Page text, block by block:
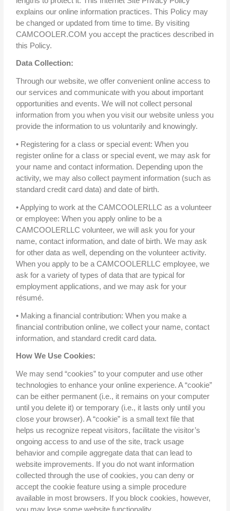
explains our online information practices. This Policy may
be changed or updated from time to time. By visiting
CAMCOOLER.COM you accept the practices described in
this Policy.
Data Collection:
Through our website, we offer convenient online access to
our services and communicate with you about important
opportunities and events. We will not collect personal
information from you when you visit our website unless you
provide the information to us voluntarily and knowingly.
• Registering for a class or special event: When you
register online for a class or special event, we may ask for
your name and contact information. Depending upon the
activity, we may also collect payment information (such as
standard credit card data) and date of birth.
• Applying to work at the CAMCOOLERLLC as a volunteer
or employee: When you apply online to be a
CAMCOOLERLLC volunteer, we will ask you for your
name, contact information, and date of birth. We may ask
for other data as well, depending on the volunteer activity.
When you apply to be a CAMCOOLERLLC employee, we
ask for a variety of types of data that are typical for
employment applications, and we may ask for your
résumé.
• Making a financial contribution: When you make a
financial contribution online, we collect your name, contact
information, and standard credit card data.
How We Use Cookies:
We may send “cookies” to your computer and use other
technologies to enhance your online experience. A “cookie”
can be either permanent (i.e., it remains on your computer
until you delete it) or temporary (i.e., it lasts only until you
close your browser). A “cookie” is a small text file that
helps us recognize repeat visitors, facilitate the visitor’s
ongoing access to and use of the site, track usage
behavior and compile aggregate data that can lead to
website improvements. If you do not want information
collected through the use of cookies, you can deny or
accept the cookie feature using a simple procedure
available in most browsers. If you block cookies, however,